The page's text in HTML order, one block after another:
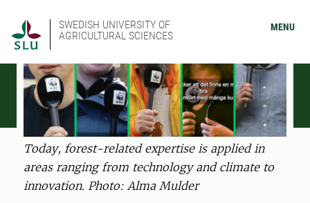
SWEDISH UNIVERSITY OF
AGRICULTURAL SCIENCES
MENU
Today, forest-related expertise is applied in
areas ranging from technology and climate to
innovation. Photo: Alma Mulder